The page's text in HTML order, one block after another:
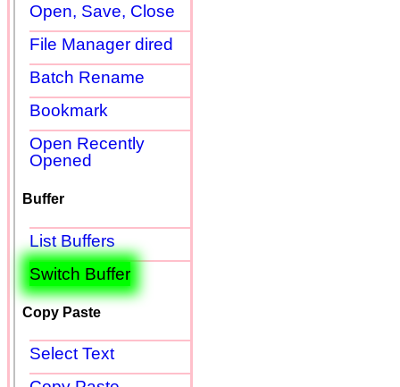
Open, Save, Close
File Manager dired
Batch Rename
Bookmark
Open Recently
Opened
Buffer
List Buffers
Switch Buffer
Copy Paste
Select Text